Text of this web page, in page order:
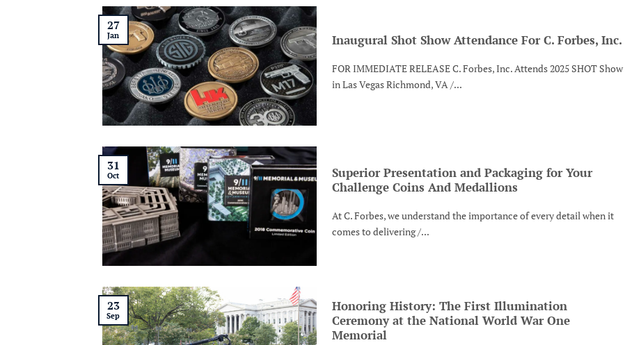
Inaugural Shot Show Attendance For C. Forbes, Inc.
FOR IMMEDIATE RELEASE C. Forbes, Inc. Attends 2025 SHOT Show
in Las Vegas Richmond, VA /...
27
Jan
Superior Presentation and Packaging for Your
Challenge Coins And Medallions
At C. Forbes, we understand the importance of every detail when it
comes to delivering /...
31
Oct
Honoring History: The First Illumination
Ceremony at the National World War One
Memorial
23
Sep